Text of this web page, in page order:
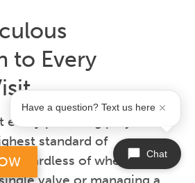
to Every
every plumbing project
standard of
regardless of whether we
valve or managing a
Chat
Have a question? Text us here